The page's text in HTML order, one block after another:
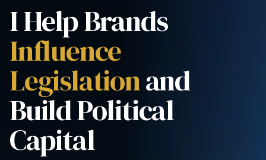
I Help Brands
Influence
Legislationand
Build Political
Capital